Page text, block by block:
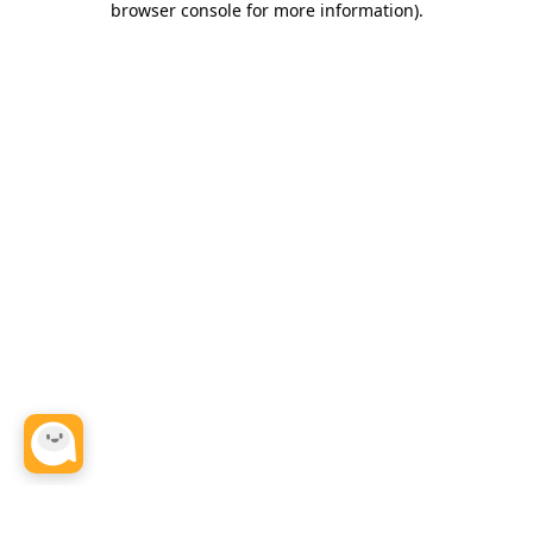
browser console for more information).